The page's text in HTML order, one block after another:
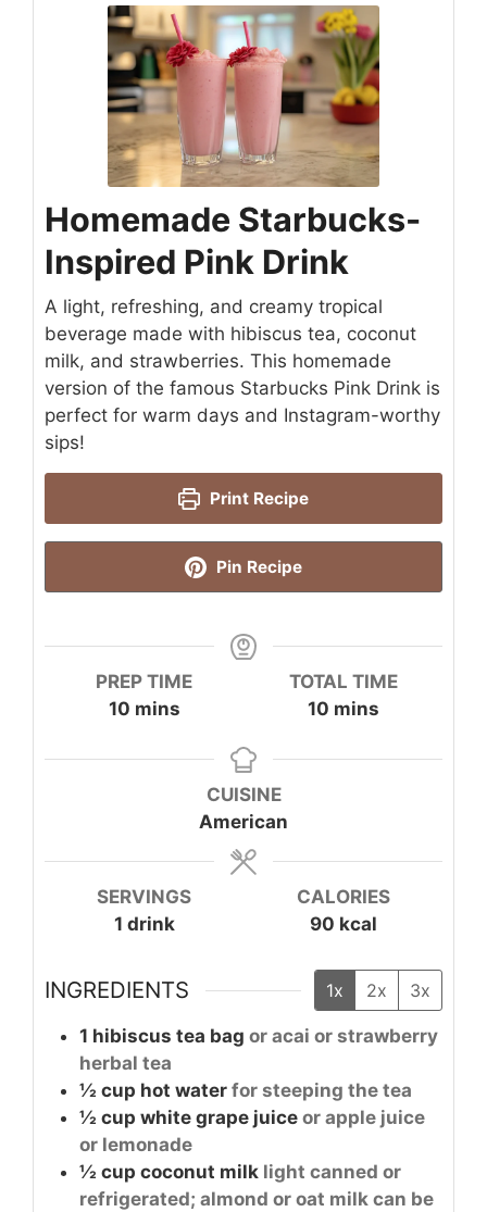
Homemade Starbucks-
Inspired Pink Drink
A light, refreshing, and creamy tropical
beverage made with hibiscus tea, coconut
milk, and strawberries. This homemade
version of the famous Starbucks Pink Drink is
perfect for warm days and Instagram-worthy
sips!
Print Recipe
Pin Recipe
PREP TIME
10minutes
mins
TOTAL TIME
10minutes
mins
CUISINE
American
SERVINGS
1 drink
CALORIES
90 kcal
INGREDIENTS 1x 2x 3x
1 hibiscus tea bag or acai or strawberry
herbal tea
½ cup hot water for steeping the tea
½ cup white grape juice or apple juice
or lemonade
½ cup coconut milk light canned or
refrigerated; almond or oat milk can be